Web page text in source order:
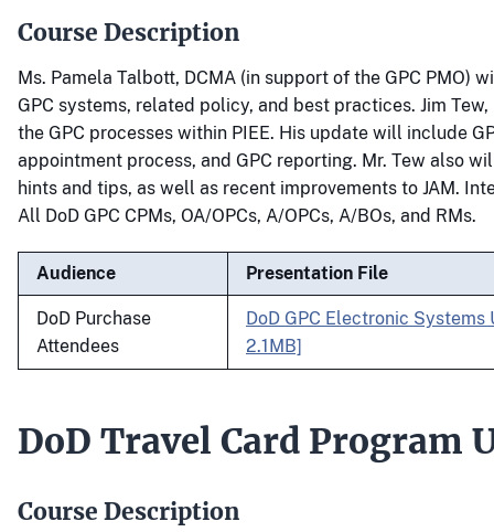
Course Description
Ms. Pamela Talbott, DCMA (in support of the GPC PMO)
GPC systems, related policy, and best practices. Jim
the GPC processes within PIEE. His update will include
appointment process, and GPC reporting. Mr. Tew also
hints and tips, as well as recent improvements to JAM.
All DoD GPC CPMs, OA/OPCs, A/OPCs, A/BOs, and RMs.
Audience Presentation File
DoD Purchase
Attendees
DoD GPC Electronic Systems
2.1MB]
DoD Travel Card Program
Course Description